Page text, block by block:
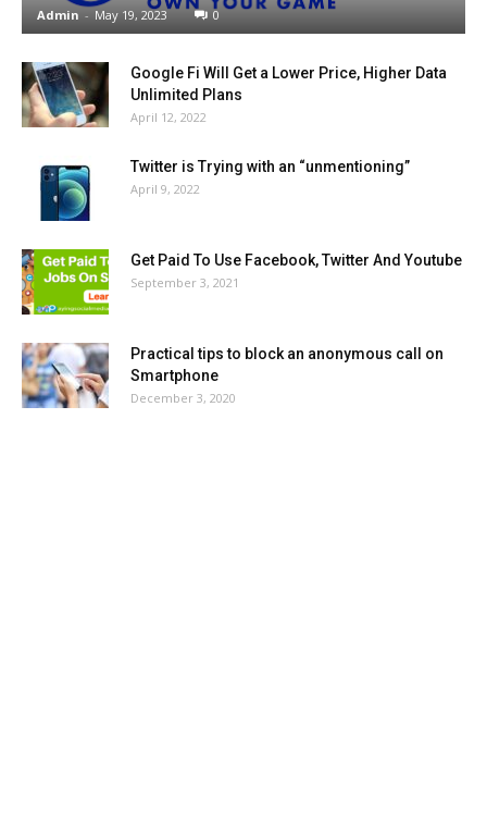
Admin - May 19, 2023 0
Google Fi Will Get a Lower Price, Higher Data
Unlimited Plans
April 12, 2022
Twitter is Trying with an “unmentioning”
April 9, 2022
Get Paid To Use Facebook, Twitter And Youtube
September 3, 2021
Practical tips to block an anonymous call on
Smartphone
December 3, 2020